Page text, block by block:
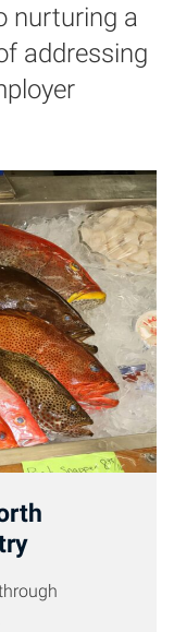
nurturing a
addressing